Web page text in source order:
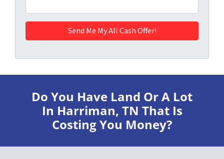
Do You Have Land Or A Lot
In Harriman, TN That Is
Costing You Money?